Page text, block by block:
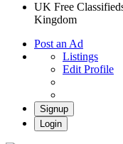
UK Free
Kingdom
Post an Ad
Listings
Edit Profile
Signup
Login